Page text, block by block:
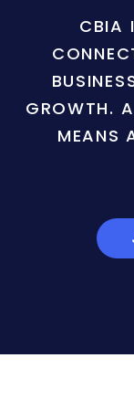
CBIA
GROWTH.
MEANS